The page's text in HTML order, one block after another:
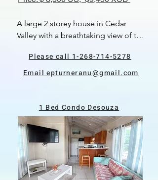
A large 2 storey house in Cedar
Valley with a breathtaking view of the
and 2 bathrooms.  The master has a
large en-suite.  There is an open
large patio area and a plunge pool.
There are electric hurricane shutters
to windows and front door.
Available August, 2024.
Please call 1-268-714-5278
Email epturneranu@gmail.com
1 Bed Condo Desouza